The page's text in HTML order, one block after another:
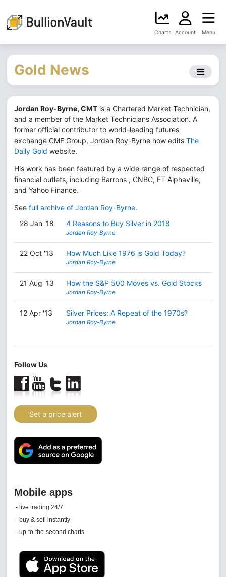
Charts Account Menu
Gold News
Jordan Roy-Byrne, CMT is a Chartered Market Technician,
and a member of the Market Technicians Association. A
former official contributor to world-leading futures
exchange CME Group, Jordan Roy-Byrne now edits The
Daily Gold website.
His work has been featured by a wide range of respected
financial outlets, including Barrons , CNBC, FT Alphaville,
and Yahoo Finance.
See full archive of Jordan Roy-Byrne.
28 Jan '18
4 Reasons to Buy Silver in 2018
Jordan Roy-Byrne
22 Oct '13 How Much Like 1976 is Gold Today?
Jordan Roy-Byrne
21 Aug '13 How the S&P 500 Moves vs. Gold Stocks
Jordan Roy-Byrne
12 Apr '13 Silver Prices: A Repeat of the 1970s?
Jordan Roy-Byrne
Follow Us
Set a price alert
Daily news email
See 'communications settings'